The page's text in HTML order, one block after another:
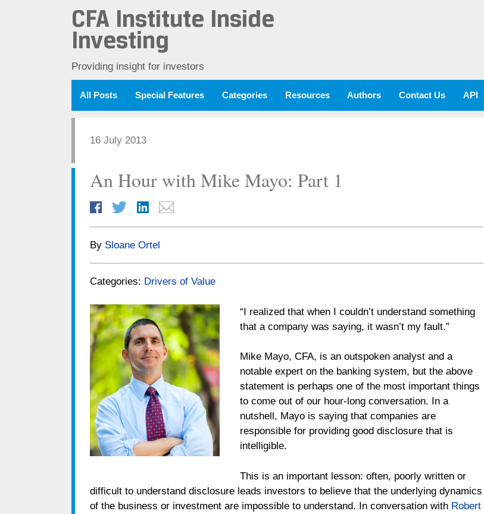
CFA Institute Inside
Investing
Providing insight for investors
All Posts Special Features Categories Resources Authors Contact Us API
16 July 2013
An Hour with Mike Mayo: Part 1
By Sloane Ortel
Categories: Drivers of Value
“I realized that when I couldn’t understand something
that a company was saying, it wasn’t my fault.”
Mike Mayo, CFA, is an outspoken analyst and a
notable expert on the banking system, but the above
statement is perhaps one of the most important things
to come out of our hour-long conversation. In a
nutshell, Mayo is saying that companies are
responsible for providing good disclosure that is
intelligible.
This is an important lesson: often, poorly written or
difficult to understand disclosure leads investors to believe that the underlying dynamics
of the business or investment are impossible to understand. In conversation with Robert